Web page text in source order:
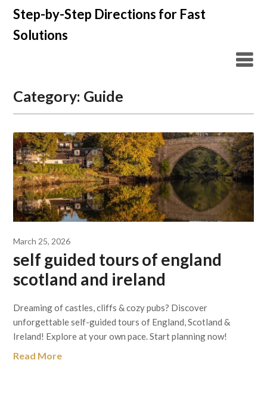
Skip
content
Step-by-Step Directions for Fast
Solutions
Category: Guide
March 25, 2026
self guided tours of england
scotland and ireland
Dreaming of castles, cliffs & cozy pubs? Discover
unforgettable self-guided tours of England, Scotland &
Ireland! Explore at your own pace. Start planning now!
Read More